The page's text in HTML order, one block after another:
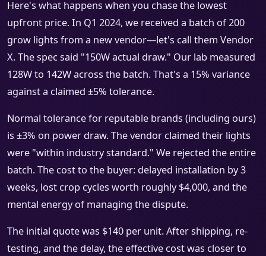
Here's what happens when you chase the lowest
upfront price. In Q1 2024, we received a batch of 200
grow lights from a new vendor—let's call them Vendor
X. The spec said "150W actual draw." Our lab measured
128W to 142W across the batch. That's a 15% variance
against a claimed ±5% tolerance.
Normal tolerance for reputable brands (including ours)
is ±3% on power draw. The vendor claimed their lights
were "within industry standard." We rejected the entire
batch. The cost to the buyer: delayed installation by 3
weeks, lost crop cycles worth roughly $4,000, and the
mental energy of managing the dispute.
The initial quote was $140 per unit. After shipping, re-
testing, and the delay, the effective cost was closer to